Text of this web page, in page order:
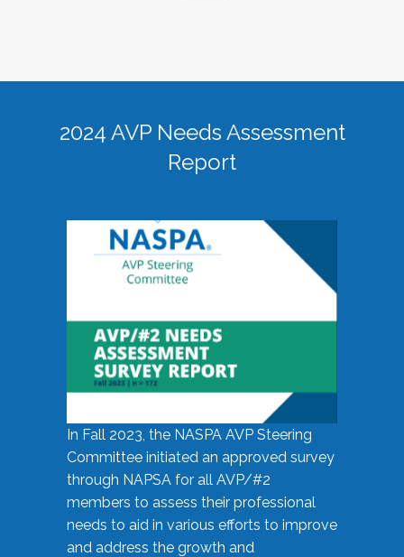
2024 AVP Needs Assessment
Report
In Fall 2023, the NASPA AVP Steering
Committee initiated an approved survey
through NAPSA for all AVP/#2
members to assess their professional
needs to aid in various efforts to improve
and address the growth and